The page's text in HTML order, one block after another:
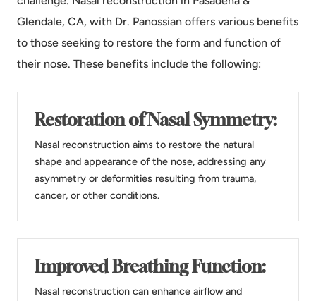
Glendale, CA, with Dr. Panossian offers various benefits
to those seeking to restore the form and function of
their nose. These benefits include the following:
Restoration of Nasal Symmetry:
Nasal reconstruction aims to restore the natural
shape and appearance of the nose, addressing any
asymmetry or deformities resulting from trauma,
cancer, or other conditions.
Improved Breathing Function:
Nasal reconstruction can enhance airflow and